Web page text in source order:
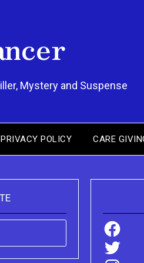
Mystery and Suspense
PRIVACY POLICY CARE
Facebook
Twitter